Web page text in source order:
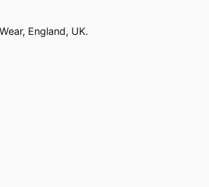
England, UK.